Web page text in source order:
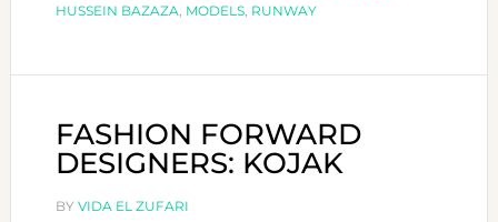
HUSSEIN BAZAZA, MODELS, RUNWAY
FASHION FORWARD
DESIGNERS: KOJAK
BY VIDA EL ZUFARI